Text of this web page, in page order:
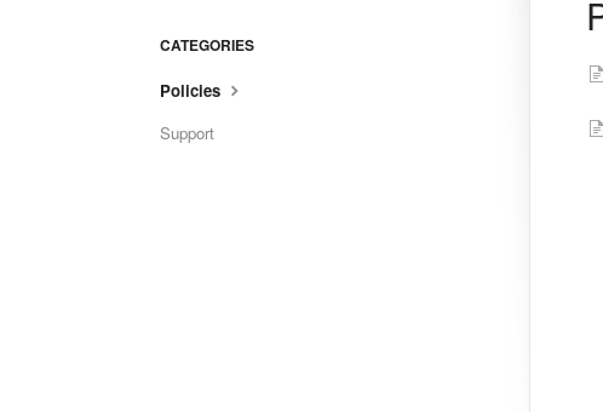
CATEGORIES
Policies
Support